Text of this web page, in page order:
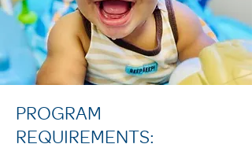
PROGRAM
REQUIREMENTS: